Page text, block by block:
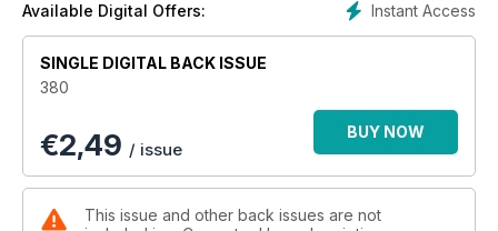
Instant Access
Available Digital Offers:
SINGLE DIGITAL BACK ISSUE
380
€2,49 / issue
BUY NOW
This issue and other back issues are not